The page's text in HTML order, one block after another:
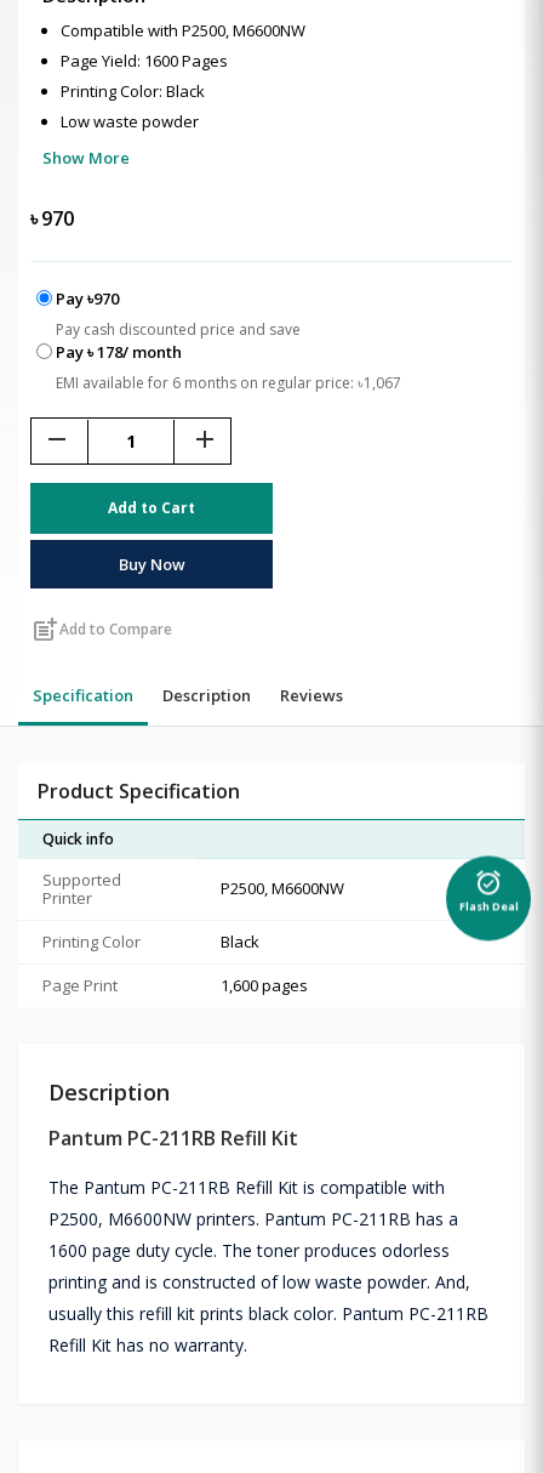
Compatible with P2500, M6600NW
Page Yield: 1600 Pages
Printing Color: Black
Low waste powder
Show More
৳970
Pay ৳970
Pay cash discounted price and save
Pay ৳ 178/ month
EMI available for 6 months on regular price: ৳1,067
remove add
Add to Cart
Buy Now
post_addAdd to Compare
Specification Description Reviews
Product Specification
Quick info
Supported
Printer
P2500, M6600NW
Printing Color
Black
Page Print
1,600 pages
Description
Pantum PC-211RB Refill Kit
The Pantum PC-211RB Refill Kit is compatible with
P2500, M6600NW printers. Pantum PC-211RB has a
1600 page duty cycle. The toner produces odorless
printing and is constructed of low waste powder. And,
usually this refill kit prints black color. Pantum PC-211RB
Refill Kit has no warranty.
alarm_on
Flash Deal